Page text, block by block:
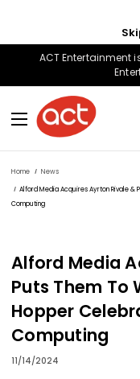
ACT Entertainment
Home
News
Alford Media Acquires Ayrton Rivale &
Computing
Alford Media
Puts Them To
Hopper
Computing
11/14/2024